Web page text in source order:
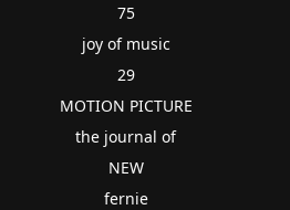
75
joy of music
29
MOTION PICTURE
the journal of
NEW
fernie